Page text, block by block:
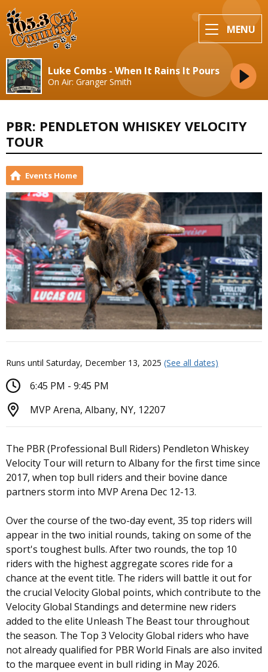
MENU
Luke Combs - When It Rains It Pours
On Air: Granger Smith
PBR: PENDLETON WHISKEY VELOCITY
TOUR
Events Home
Runs until Saturday, December 13, 2025 (See all dates)
6:45 PM - 9:45 PM
MVP Arena, Albany, NY, 12207
The PBR (Professional Bull Riders) Pendleton Whiskey
Velocity Tour will return to Albany for the first time since
2017, when top bull riders and their bovine dance
partners storm into MVP Arena Dec 12-13.
Over the course of the two-day event, 35 top riders will
appear in the two initial rounds, taking on some of the
sport's toughest bulls. After two rounds, the top 10
riders with the highest aggregate scores ride for a
chance at the event title. The riders will battle it out for
the crucial Velocity Global points, which contribute to the
Velocity Global Standings and determine new riders
added to the elite Unleash The Beast tour throughout
the season. The Top 3 Velocity Global riders who have
not already qualified for PBR World Finals are also invited
to the marquee event in bull riding in May 2026.